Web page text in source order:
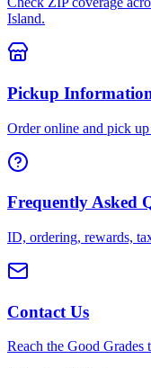
Island.
Pickup
Order online and pick
Frequently Asked
ID, ordering, rewards,
Contact Us
Reach the Good